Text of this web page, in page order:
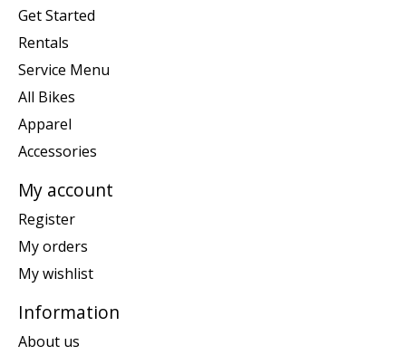
Get Started
Rentals
Service Menu
All Bikes
Apparel
Accessories
My account
Register
My orders
My wishlist
Information
About us